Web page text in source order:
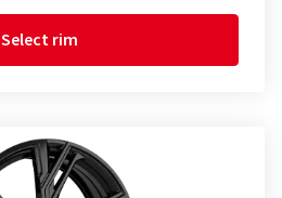
Select rim